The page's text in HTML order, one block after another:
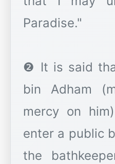
Paradise."
❷ It is said
bin Adham
mercy on
enter a public
the